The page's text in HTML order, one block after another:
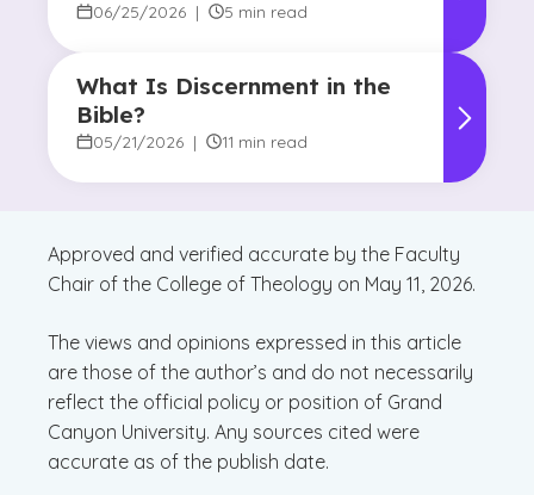
06/25/2026 | 5 min read
What Is Discernment in the
Bible?
05/21/2026 | 11 min read
Approved and verified accurate by the Faculty
Chair of the College of Theology on May 11, 2026.
The views and opinions expressed in this article
are those of the author’s and do not necessarily
reflect the official policy or position of Grand
Canyon University. Any sources cited were
accurate as of the publish date.